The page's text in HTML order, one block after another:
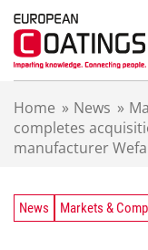
Home » News »
completes
manufacturer Wefa
News Markets &